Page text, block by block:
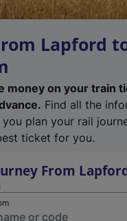
Lapford
money on your train
Find all the
plan your rail
ticket for you.
From